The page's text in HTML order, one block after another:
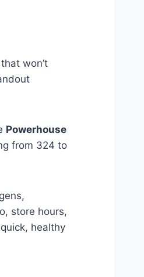
won’t
Powerhouse
from 324 to
store hours,
healthy